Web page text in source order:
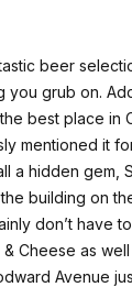
beer
grub on.
best place
mentioned it
a hidden
building on
don’t have
Cheese as
Avenue